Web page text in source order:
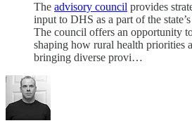
The advisory council provides
input to DHS as a part of the
The council offers an opportunity
shaping how rural health priorities
bringing diverse provi…